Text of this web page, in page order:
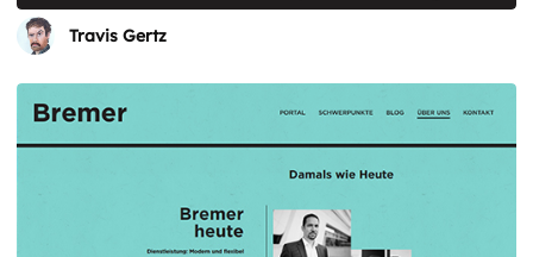
Travis Gertz